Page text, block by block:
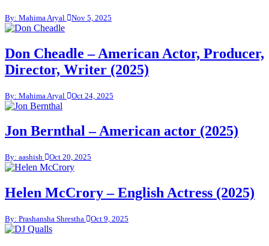
By: Mahima Aryal Nov 5, 2025
Don Cheadle – American Actor, Producer,
Director, Writer (2025)
By: Mahima Aryal Oct 24, 2025
Jon Bernthal – American actor (2025)
By: aashish Oct 20, 2025
Helen McCrory – English Actress (2025)
By: Prashansha Shrestha Oct 9, 2025